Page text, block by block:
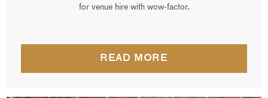
for venue hire with wow-factor.
READ MORE